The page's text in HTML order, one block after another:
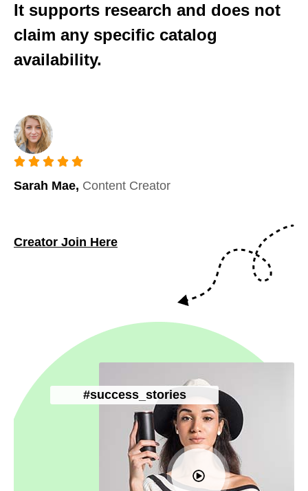
It supports research and does not
claim any specific catalog
availability.
Sarah Mae, Content Creator
Creator Join Here
#success_stories